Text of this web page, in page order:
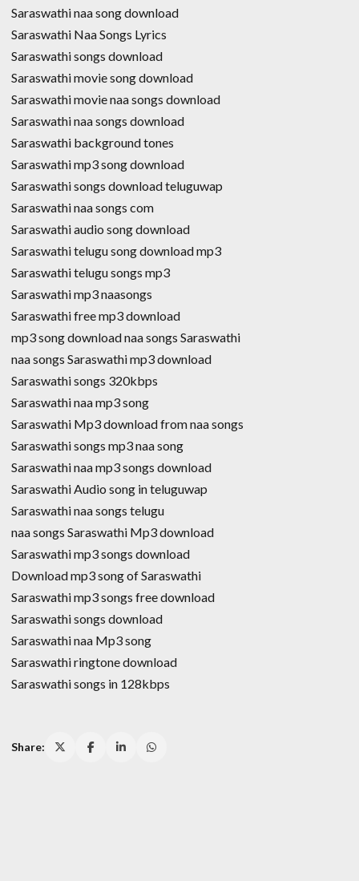
Saraswathi naa song download
Saraswathi Naa Songs Lyrics
Saraswathi songs download
Saraswathi movie song download
Saraswathi movie naa songs download
Saraswathi naa songs download
Saraswathi background tones
Saraswathi mp3 song download
Saraswathi songs download teluguwap
Saraswathi naa songs com
Saraswathi audio song download
Saraswathi telugu song download mp3
Saraswathi telugu songs mp3
Saraswathi mp3 naasongs
Saraswathi free mp3 download
mp3 song download naa songs Saraswathi
naa songs Saraswathi mp3 download
Saraswathi songs 320kbps
Saraswathi naa mp3 song
Saraswathi Mp3 download from naa songs
Saraswathi songs mp3 naa song
Saraswathi naa mp3 songs download
Saraswathi Audio song in teluguwap
Saraswathi naa songs telugu
naa songs Saraswathi Mp3 download
Saraswathi mp3 songs download
Download mp3 song of Saraswathi
Saraswathi mp3 songs free download
Saraswathi songs download
Saraswathi naa Mp3 song
Saraswathi ringtone download
Saraswathi songs in 128kbps
Share: